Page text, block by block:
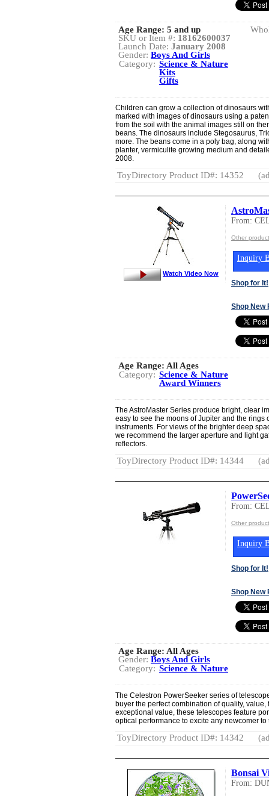
Age Range: 5 and up
SKU or Item #: 18162600037
Launch Date: January 2008
Gender: Boys And Girls
Category: Science & Nature
Kits
Gifts
Children can grow a collection of dinosaurs
marked with images of dinosaurs using a
from the soil with the animal images still on
beans. The dinosaurs include Stegosaurus,
more. The beans come in a poly bag, along
planter, vermiculite growing medium and
2008.
ToyDirectory Product ID#: 14352
From:
Other
Inquiry
Shop for It!
Shop New
Watch Video Now
Age Range: All Ages
Category: Science & Nature
Award Winners
The AstroMaster Series produce bright, clear
easy to see the moons of Jupiter and the rings
instruments. For views of the brighter deep
we recommend the larger aperture and light
reflectors.
ToyDirectory Product ID#: 14344
From:
Other
Inquiry
Shop for It!
Shop New
Age Range: All Ages
Gender: Boys And Girls
Category: Science & Nature
The Celestron PowerSeeker series of
buyer the perfect combination of quality, value,
exceptional value, these telescopes feature
optical performance to excite any newcomer
ToyDirectory Product ID#: 14342
Bonsai
From: